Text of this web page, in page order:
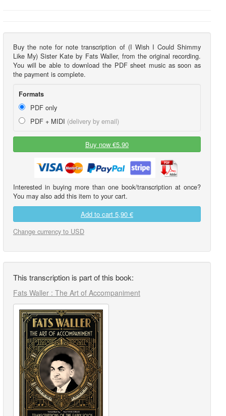
Buy the note for note transcription of (I Wish I Could Shimmy
Like My) Sister Kate by Fats Waller, from the original recording.
You will be able to download the PDF sheet music as soon as
the payment is complete.
Formats
PDF only
PDF + MIDI (delivery by email)
Buy now €5.90
Interested in buying more than one book/transcription at once?
You may also add this item to your cart.
Add to cart 5,90 €
Change currency to USD
This transcription is part of this book:
Fats Waller : The Art of Accompaniment